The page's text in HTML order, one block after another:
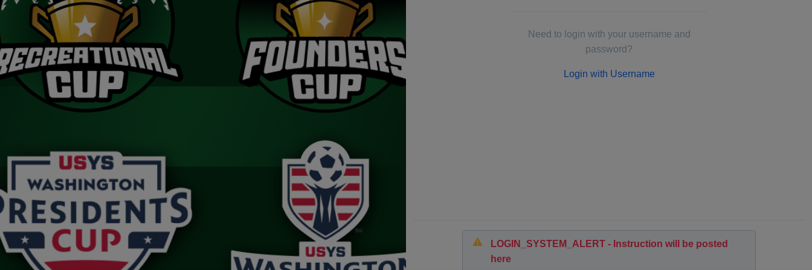
Need to login with your username and
password?
Login with Username
LOGIN_SYSTEM_ALERT - Instruction will be posted
here